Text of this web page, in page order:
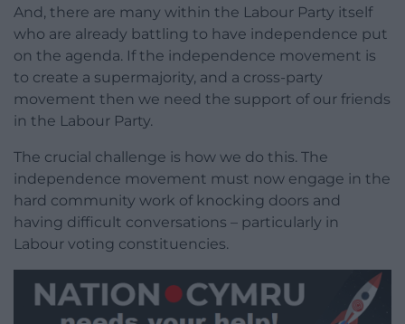
And, there are many within the Labour Party itself
who are already battling to have independence put
on the agenda. If the independence movement is
to create a supermajority, and a cross-party
movement then we need the support of our friends
in the Labour Party.
The crucial challenge is how we do this. The
independence movement must now engage in the
hard community work of knocking doors and
having difficult conversations – particularly in
Labour voting constituencies.